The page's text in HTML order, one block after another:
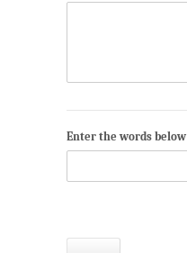
Enter the words below